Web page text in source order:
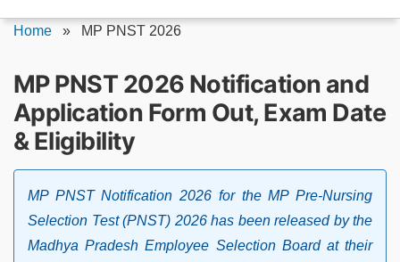
Home » MP PNST 2026
MP PNST 2026 Notification and
Application Form Out, Exam Date
& Eligibility
MP PNST Notification 2026 for the MP Pre-Nursing
Selection Test (PNST) 2026 has been released by the
Madhya Pradesh Employee Selection Board at their